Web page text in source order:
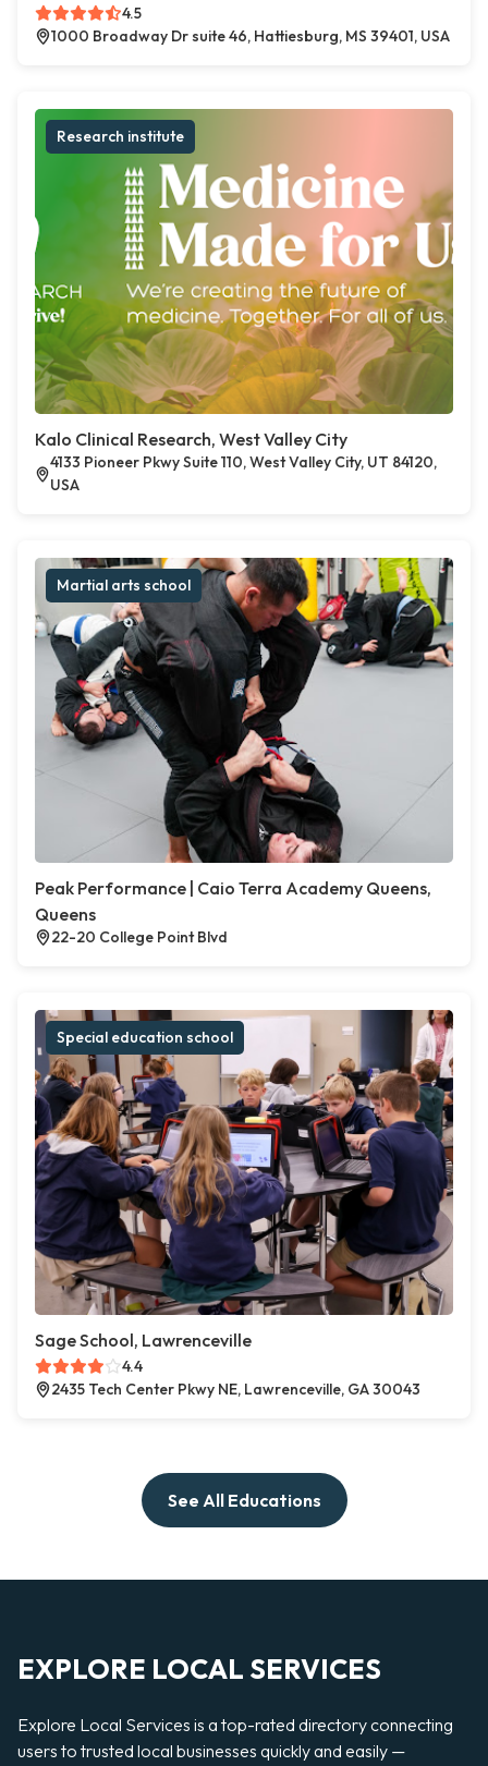
4.5
1000 Broadway Dr suite 46, Hattiesburg, MS 39401, USA
Research institute
Kalo Clinical Research, West Valley City
4133 Pioneer Pkwy Suite 110, West Valley City, UT 84120,
USA
Martial arts school
Peak Performance | Caio Terra Academy Queens,
Queens
22-20 College Point Blvd
Special education school
Sage School, Lawrenceville
4.4
2435 Tech Center Pkwy NE, Lawrenceville, GA 30043
See All Educations
EXPLORE LOCAL SERVICES
Explore Local Services is a top-rated directory connecting
users to trusted local businesses quickly and easily —